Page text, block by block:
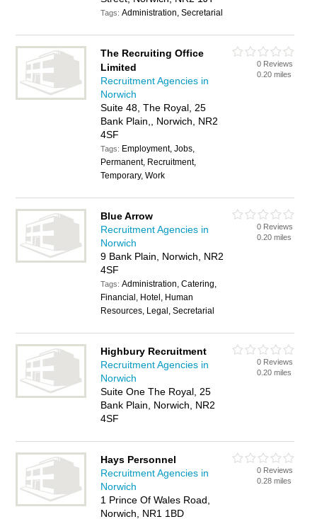
Tags:Administration, Secretarial
The Recruiting Office
Limited
Recruitment Agencies in
Norwich
Suite 48, The Royal, 25
Bank Plain,, Norwich, NR2
4SF
Tags: Employment, Jobs,
Permanent, Recruitment,
Temporary, Work
0 Reviews
0.20 miles
Blue Arrow
Recruitment Agencies in
Norwich
9 Bank Plain, Norwich, NR2
4SF
Tags:Administration, Catering,
Financial, Hotel, Human
Resources, Legal, Secretarial
0 Reviews
0.20 miles
Highbury Recruitment
Recruitment Agencies in
Norwich
Suite One The Royal, 25
Bank Plain, Norwich, NR2
4SF
0 Reviews
0.20 miles
Hays Personnel
Recruitment Agencies in
Norwich
1 Prince Of Wales Road,
Norwich, NR1 1BD
0 Reviews
0.28 miles